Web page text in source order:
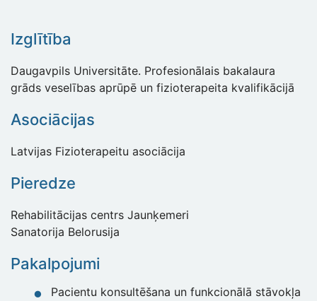
Izglītība
Daugavpils Universitāte. Profesionālais bakalaura
grāds veselības aprūpē un fizioterapeita kvalifikācijā
Asociācijas
Latvijas Fizioterapeitu asociācija
Pieredze
Rehabilitācijas centrs Jaunķemeri
Sanatorija Belorusija
Pakalpojumi
Pacientu konsultēšana un funkcionālā stāvokļa